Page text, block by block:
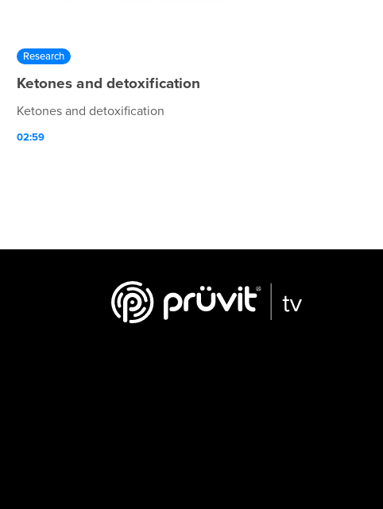
Research
Ketones and detoxification
Ketones and detoxification
02:59